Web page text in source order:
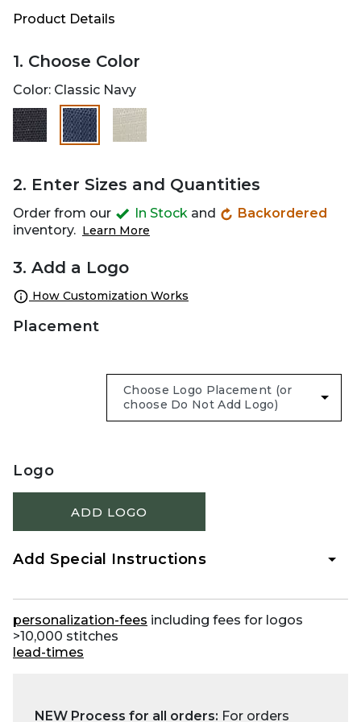
Product Details
1. Choose Color
Color: Classic Navy
selected
2. Enter Sizes and Quantities
Order from our In Stock and
Backordered
inventory. Learn More
3. Add a Logo
How Customization Works
Placement
Logo
ADD LOGO
Add Special Instructions
personalization-fees including fees for logos
>10,000 stitches
lead-times
NEW Process for all orders: For orders